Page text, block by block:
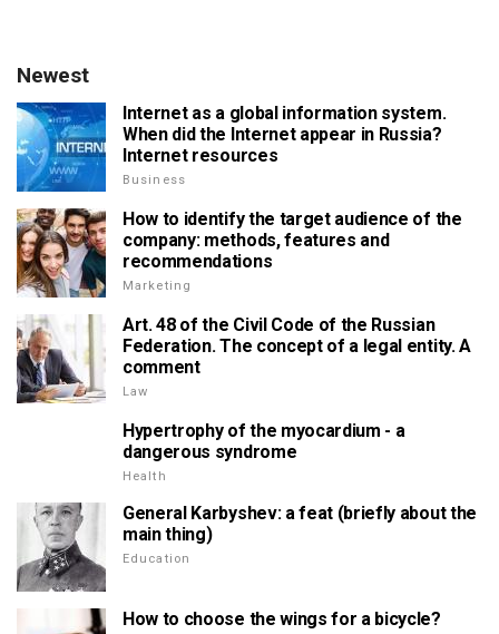
Newest
Internet as a global information system.
When did the Internet appear in Russia?
Internet resources
Business
How to identify the target audience of the
company: methods, features and
recommendations
Marketing
Art. 48 of the Civil Code of the Russian
Federation. The concept of a legal entity. A
comment
Law
Hypertrophy of the myocardium - a
dangerous syndrome
Health
General Karbyshev: a feat (briefly about the
main thing)
Education
How to choose the wings for a bicycle?